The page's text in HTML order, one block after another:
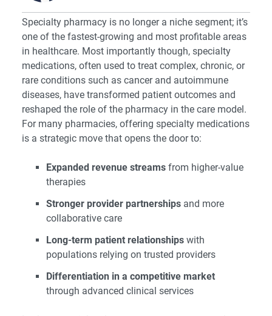
Specialty pharmacy is no longer a niche segment; it’s
one of the fastest-growing and most profitable areas
in healthcare. Most importantly though, specialty
medications, often used to treat complex, chronic, or
rare conditions such as cancer and autoimmune
diseases, have transformed patient outcomes and
reshaped the role of the pharmacy in the care model.
For many pharmacies, offering specialty medications
is a strategic move that opens the door to:
Expanded revenue streams from higher-value
therapies
Stronger provider partnerships and more
collaborative care
Long-term patient relationships with
populations relying on trusted providers
Differentiation in a competitive market
through advanced clinical services